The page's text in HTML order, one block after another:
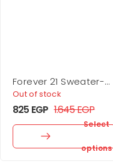
Forever 21 Sweater-
Knit Turtleneck Crop
Top
Out of stock
825 EGP 1.645EGP
Select
options